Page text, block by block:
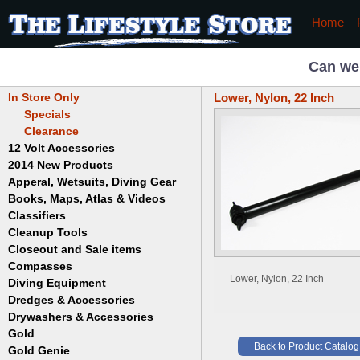
Home
Can
In Store Only
Specials
Clearance
12 Volt Accessories
2014 New Products
Apperal, Wetsuits, Diving Gear
Hats
T-Shirts
Wetsuits/Diving Gear
Books, Maps, Atlas & Videos
Childrens
Collectables
Dowsing
Volcanoes
Ghost Towns
Gold, Prospecting & Panning
Metal Detecting
Classifiers
Garrett
Jobe
Keene
Cleanup Tools
Bowls
Mini Highbankers
Spiral Machines
Gold Genie
Closeout and Sale items
Compasses
Diving Equipment
Boots
Gloves
Mask and Snorkel Combos
Dredges & Accessories
Dredge Accessories
Drywashers & Accessories
Gold Buddy
Gold
Placer
Gold Genie
Lower, Nylon, 22 Inch
Lower, Nylon, 22 Inch
Back to Product Catalog